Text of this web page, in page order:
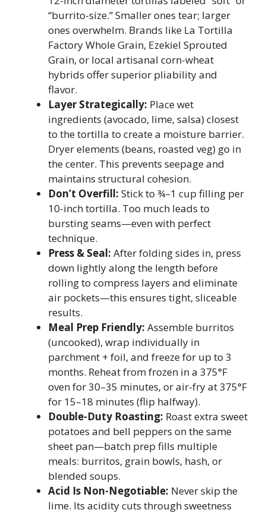
“burrito-size.” Smaller ones tear; larger
ones overwhelm. Brands like La Tortilla
Factory Whole Grain, Ezekiel Sprouted
Grain, or local artisanal corn-wheat
hybrids offer superior pliability and
flavor.
Layer Strategically: Place wet
ingredients (avocado, lime, salsa) closest
to the tortilla to create a moisture barrier.
Dryer elements (beans, roasted veg) go in
the center. This prevents seepage and
maintains structural cohesion.
Don’t Overfill: Stick to ¾–1 cup filling per
10-inch tortilla. Too much leads to
bursting seams—even with perfect
technique.
Press & Seal: After folding sides in, press
down lightly along the length before
rolling to compress layers and eliminate
air pockets—this ensures tight, sliceable
results.
Meal Prep Friendly: Assemble burritos
(uncooked), wrap individually in
parchment + foil, and freeze for up to 3
months. Reheat from frozen in a 375°F
oven for 30–35 minutes, or air-fry at 375°F
for 15–18 minutes (flip halfway).
Double-Duty Roasting: Roast extra sweet
potatoes and bell peppers on the same
sheet pan—batch prep fills multiple
meals: burritos, grain bowls, hash, or
blended soups.
Acid Is Non-Negotiable: Never skip the
lime. Its acidity cuts through sweetness